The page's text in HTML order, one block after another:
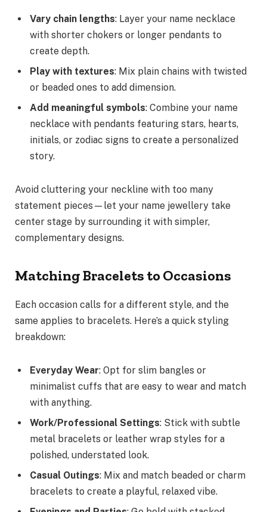
Vary chain lengths: Layer your name necklace
with shorter chokers or longer pendants to
create depth.
Play with textures: Mix plain chains with twisted
or beaded ones to add dimension.
Add meaningful symbols: Combine your name
necklace with pendants featuring stars, hearts,
initials, or zodiac signs to create a personalized
story.
Avoid cluttering your neckline with too many
statement pieces—let your name jewellery take
center stage by surrounding it with simpler,
complementary designs.
Matching Bracelets to Occasions
Each occasion calls for a different style, and the
same applies to bracelets. Here’s a quick styling
breakdown:
Everyday Wear: Opt for slim bangles or
minimalist cuffs that are easy to wear and match
with anything.
Work/Professional Settings: Stick with subtle
metal bracelets or leather wrap styles for a
polished, understated look.
Casual Outings: Mix and match beaded or charm
bracelets to create a playful, relaxed vibe.